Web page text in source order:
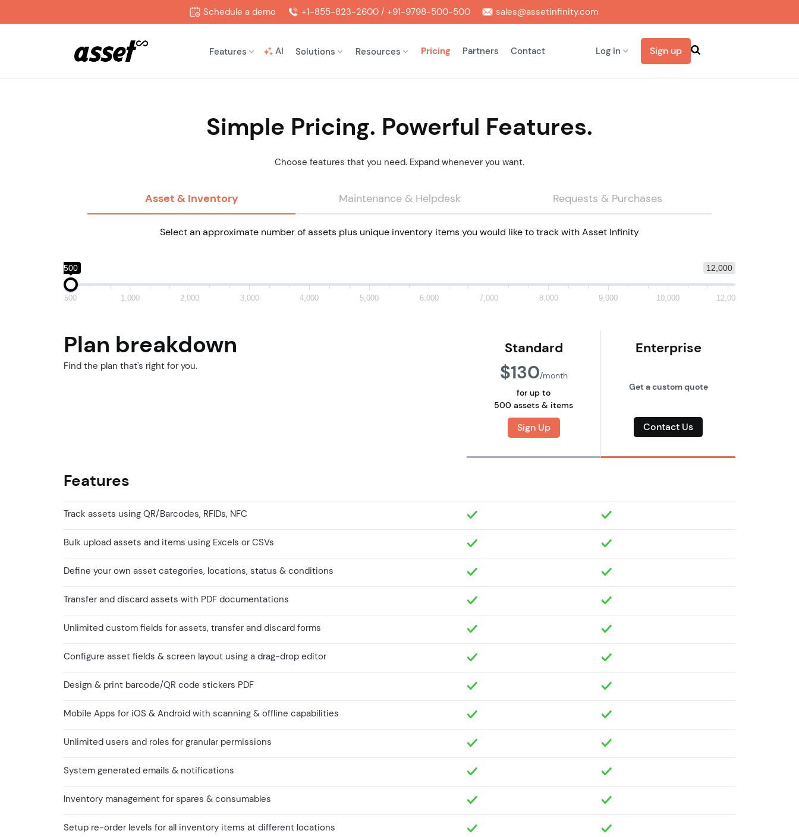
Schedule a demo +1-855-823-2600 / +91-9798-500-500 sales@assetinfinity.com
Features AI Solutions Resources Pricing Partners Contact Log in Sign up
Simple Pricing. Powerful Features.
Choose features that you need. Expand whenever you want.
Asset & Inventory Maintenance & Helpdesk Requests & Purchases
Select an approximate number of assets plus unique inventory items you would like to track with Asset Infinity
12,000
500
500 1,000 2,000 3,000 4,000 5,000 6,000 7,000 8,000 9,000 10,000 12,000
Plan breakdown
Find the plan that's right for you.
Standard
$130/month
for up to
500 assets & items
Sign Up
Enterprise
Get a custom quote
Contact Us
Features
Track assets using QR/Barcodes, RFIDs, NFC
Bulk upload assets and items using Excels or CSVs
Define your own asset categories, locations, status & conditions
Transfer and discard assets with PDF documentations
Unlimited custom fields for assets, transfer and discard forms
Configure asset fields & screen layout using a drag-drop editor
Design & print barcode/QR code stickers PDF
Mobile Apps for iOS & Android with scanning & offline capabilities
Unlimited users and roles for granular permissions
System generated emails & notifications
Inventory management for spares & consumables
Setup re-order levels for all inventory items at different locations